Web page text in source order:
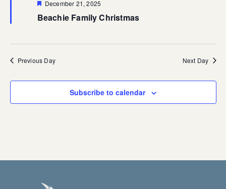
Featured
December 21, 2025
Beachie Family Christmas
Previous Day Next Day
Subscribe to calendar